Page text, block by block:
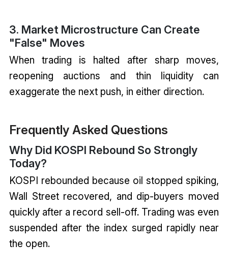
3. Market Microstructure Can Create
"False" Moves
When trading is halted after sharp moves,
reopening auctions and thin liquidity can
exaggerate the next push, in either direction.
Frequently Asked Questions
Why Did KOSPI Rebound So Strongly
Today?
KOSPI rebounded because oil stopped spiking,
Wall Street recovered, and dip-buyers moved
quickly after a record sell-off. Trading was even
suspended after the index surged rapidly near
the open.